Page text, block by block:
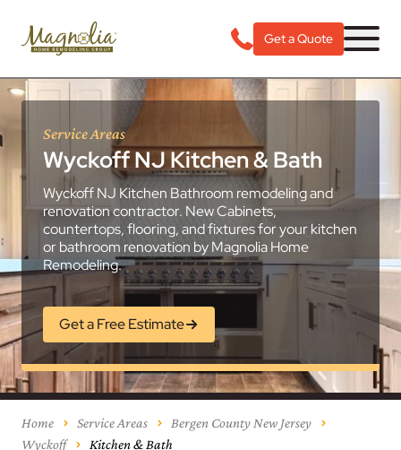
Get a Quote
Service Areas
Wyckoff NJ Kitchen & Bath
Wyckoff NJ Kitchen Bathroom remodeling and
renovation contractor. New Cabinets,
countertops, flooring, and fixtures for your kitchen
or bathroom renovation by Magnolia Home
Remodeling.
Get a Free Estimate
Home Service Areas
Bergen County New Jersey
Wyckoff
Kitchen & Bath